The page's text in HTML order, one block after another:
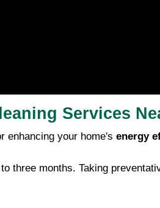
Services
enhancing your home's energy
three months. Taking